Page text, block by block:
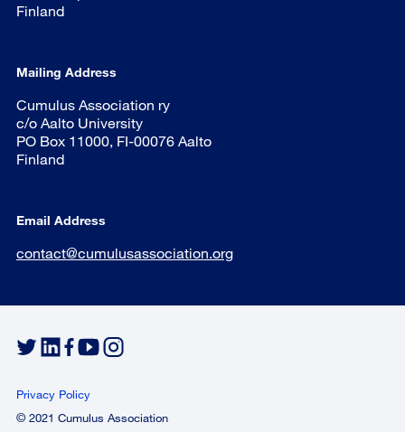
Finland
Mailing Address
Cumulus Association ry
c/o Aalto University
PO Box 11000, FI-00076 Aalto
Finland
Email Address
contact@cumulusassociation.org
Privacy Policy
© 2021 Cumulus Association